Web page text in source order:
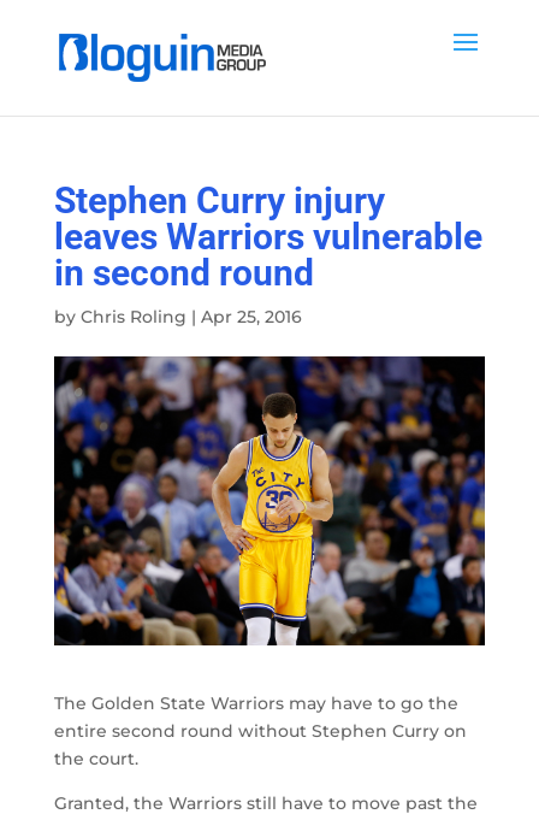
Stephen Curry injury
leaves Warriors vulnerable
in second round
by Chris Roling | Apr 25, 2016
The Golden State Warriors may have to go the
entire second round without Stephen Curry on
the court.
Granted, the Warriors still have to move past the